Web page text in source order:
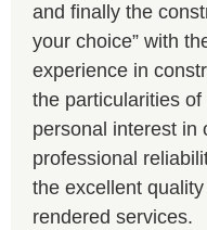
and finally the
your choice” with
experience in
the particularities
personal interest in
professional
the excellent
rendered services.